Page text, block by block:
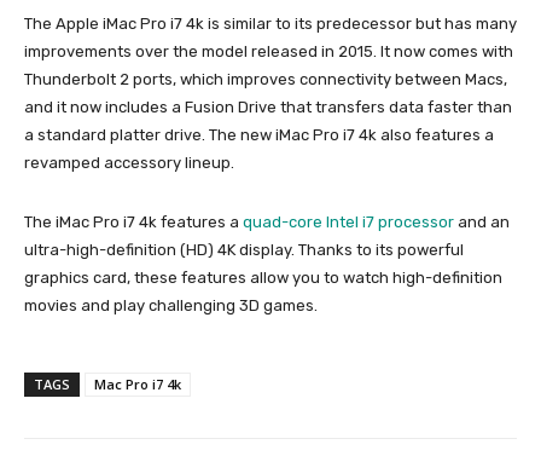
The Apple iMac Pro i7 4k is similar to its predecessor but has many
improvements over the model released in 2015. It now comes with
Thunderbolt 2 ports, which improves connectivity between Macs,
and it now includes a Fusion Drive that transfers data faster than
a standard platter drive. The new iMac Pro i7 4k also features a
revamped accessory lineup.
The iMac Pro i7 4k features a quad-core Intel i7 processor and an
ultra-high-definition (HD) 4K display. Thanks to its powerful
graphics card, these features allow you to watch high-definition
movies and play challenging 3D games.
TAGS Mac Pro i7 4k